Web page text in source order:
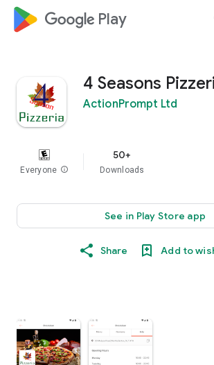
google_logo Play
4 Seasons
ActionPrompt Ltd
Everyone info
50+
Downloads
See in Play Store app
Share Add to